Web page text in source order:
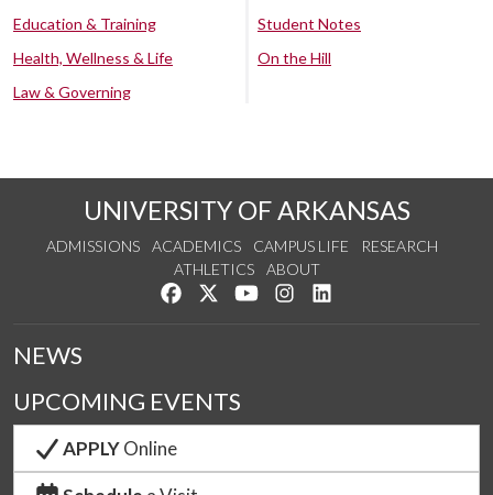
Education & Training
Health, Wellness & Life
Law & Governing
Student Notes
On the Hill
UNIVERSITY OF ARKANSAS
ADMISSIONS ACADEMICS CAMPUS LIFE
RESEARCH
ATHLETICS
ABOUT
Like us on Facebook
Follow us on Twitter
Watch us on YouTube
See us on Instagram
NEWS
UPCOMING EVENTS
APPLYOnline